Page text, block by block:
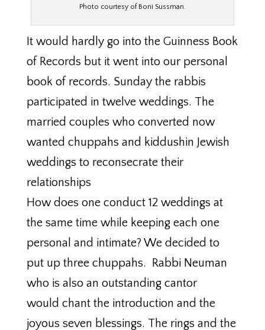
Photo courtesy of Boni Sussman.
It would hardly go into the Guinness Book
of Records but it went into our personal
book of records. Sunday the rabbis
participated in twelve weddings. The
married couples who converted now
wanted chuppahs and kiddushin Jewish
weddings to reconsecrate their
relationships
How does one conduct 12 weddings at
the same time while keeping each one
personal and intimate? We decided to
put up three chuppahs. Rabbi Neuman
who is also an outstanding cantor
would chant the introduction and the
joyous seven blessings. The rings and the